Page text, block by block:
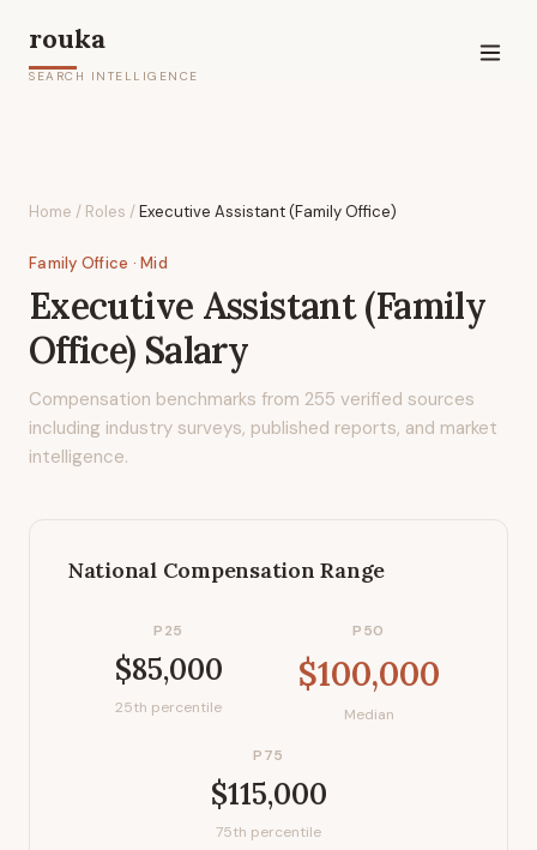
rouka
SEARCH INTELLIGENCE
Home / Roles /Executive Assistant (Family Office)
Family Office · Mid
Executive Assistant (Family
Office) Salary
Compensation benchmarks from 255 verified sources
including industry surveys, published reports, and market
intelligence.
National Compensation Range
P25
$85,000
25th percentile
P50
$100,000
Median
P75
$115,000
75th percentile